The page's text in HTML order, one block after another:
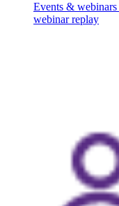
Events & webinars
webinar replay